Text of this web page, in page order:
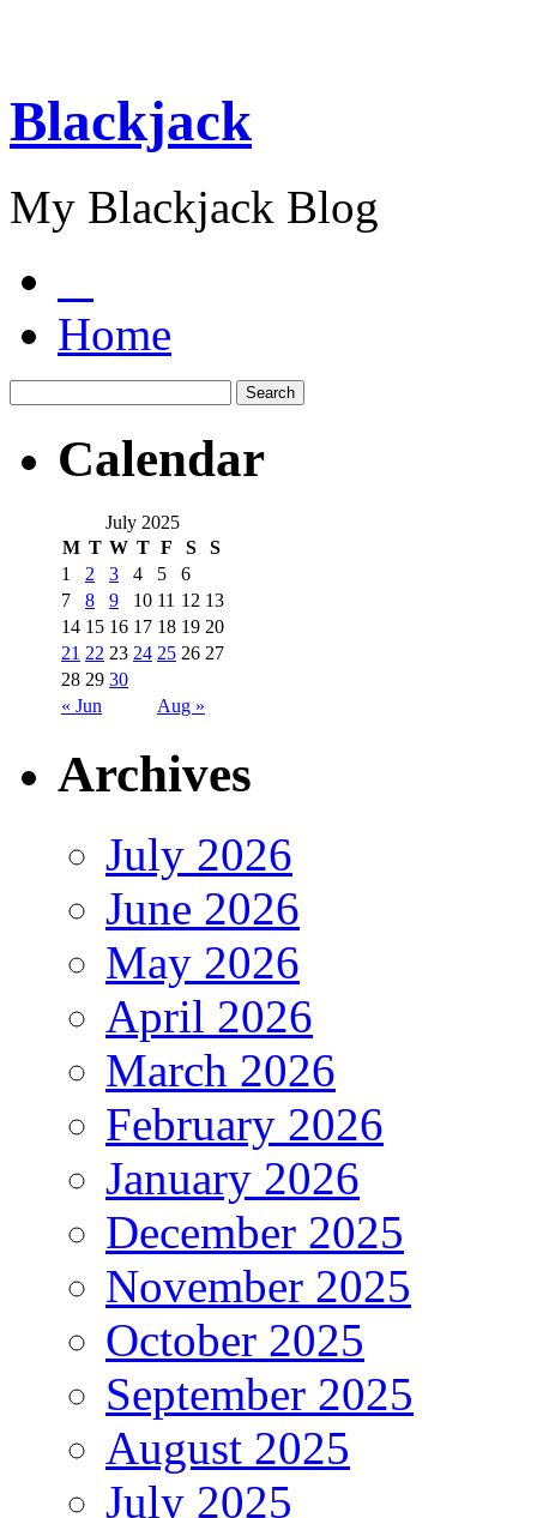
Blackjack
My Blackjack Blog
Home
Calendar
July 2025
M T W T F S S
« Jun Aug »
1 2 3 4 5
6
7
8 9 10 11 12 13
14 15 16 17 18 19 20
21 22 23 24 25 26 27
28 29 30
Archives
July 2026
June 2026
May 2026
April 2026
March 2026
February 2026
January 2026
December 2025
November 2025
October 2025
September 2025
August 2025
July 2025